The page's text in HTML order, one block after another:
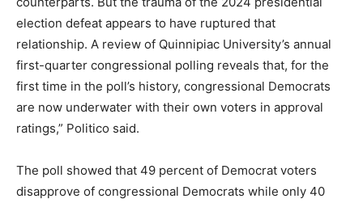
election defeat appears to have ruptured that
relationship. A review of Quinnipiac University’s annual
first-quarter congressional polling reveals that, for the
first time in the poll’s history, congressional Democrats
are now underwater with their own voters in approval
ratings,” Politico said.
The poll showed that 49 percent of Democrat voters
disapprove of congressional Democrats while only 40